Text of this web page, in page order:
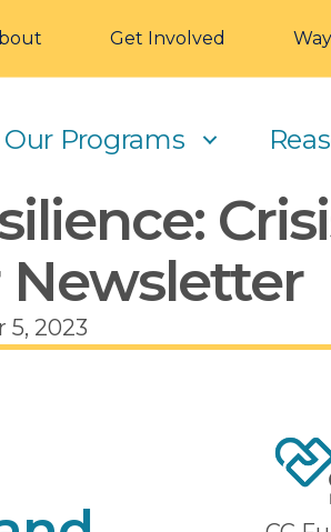
Get Involved
Our Programs
5, 2023